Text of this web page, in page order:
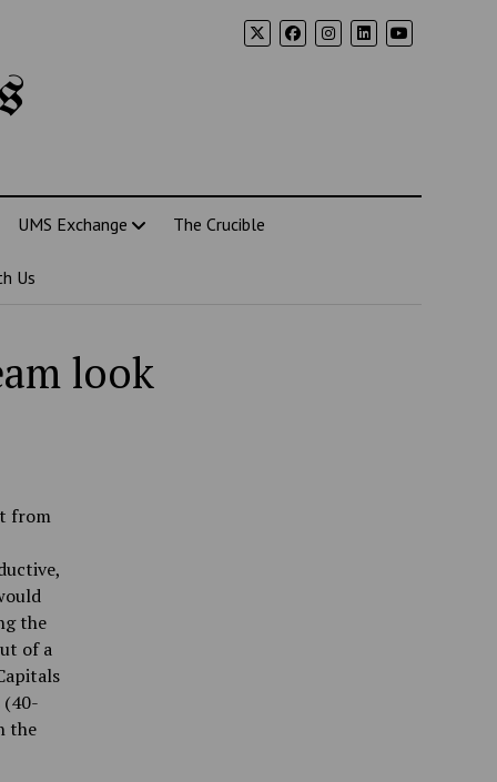
UMS Exchange The Crucible
Us
look
from
the
of a
(40-
the